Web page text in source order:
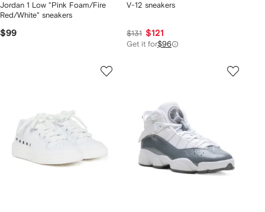
Jordan 1 Low "Pink Foam/Fire
Red/White" sneakers
$99
V-12 sneakers
$131 $121
Get it for$96